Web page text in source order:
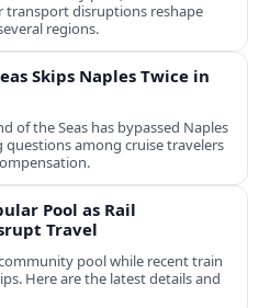
transport disruptions reshape
regions.
Skips Naples Twice in
of the Seas has bypassed Naples
questions among cruise travelers
Pool as Rail
Travel
pool while recent train
Here are the latest details and